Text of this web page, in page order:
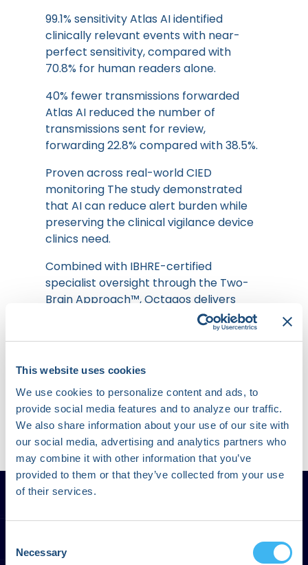
This website uses cookies
We use cookies to personalize content and ads, to
provide social media features and to analyze our traffic.
We also share information about your use of our site with
our social media, advertising and analytics partners who
may combine it with other information that you’ve
provided to them or that they’ve collected from your use
of their services.
Selection
Necessary
99.1% sensitivity Atlas AI identified
clinically relevant events with near-
perfect sensitivity, compared with
70.8% for human readers alone.
40% fewer transmissions forwarded
Atlas AI reduced the number of
transmissions sent for review,
forwarding 22.8% compared with 38.5%.
Proven across real-world CIED
monitoring The study demonstrated
that AI can reduce alert burden while
preserving the clinical vigilance device
clinics need.
Combined with IBHRE-certified
specialist oversight through the Two-
Brain Approach™, Octagos delivers
99%+ accuracy, 99%+ sensitivity, and
scalability in remote cardiac monitoring.
Learn More